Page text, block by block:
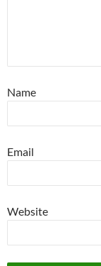
Name
Email
Website